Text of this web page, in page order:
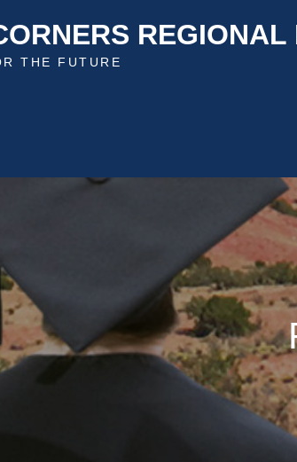
THE FUTURE